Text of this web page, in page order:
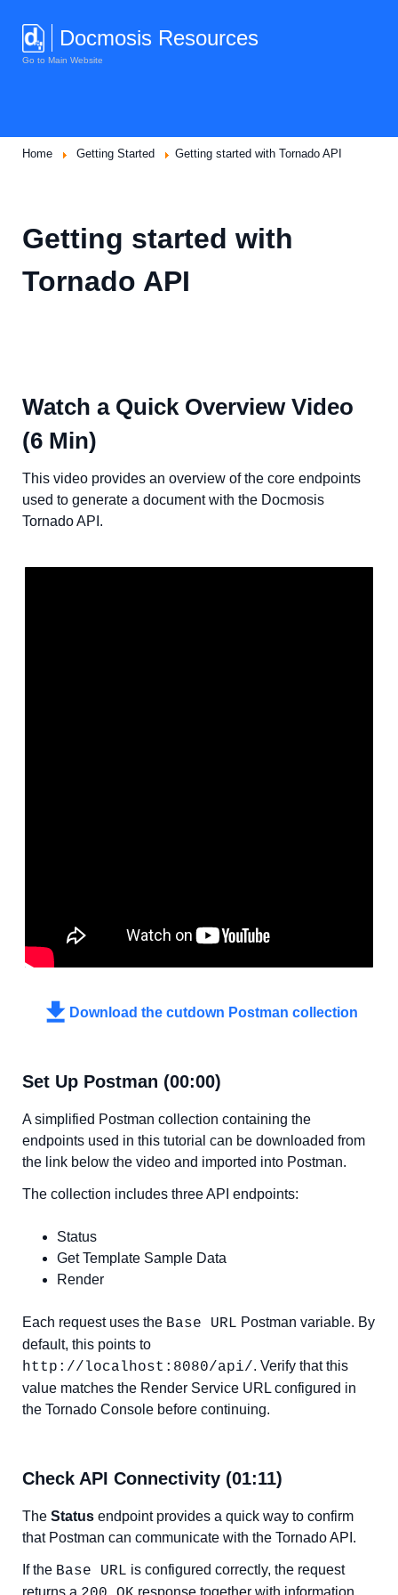
Docmosis Resources
Go to Main Website
Home Getting Started Getting started with Tornado API
Getting started with
Tornado API
Watch a Quick Overview Video
(6 Min)
This video provides an overview of the core endpoints
used to generate a document with the Docmosis
Tornado API.
Download the cutdown Postman collection
Set Up Postman (00:00)
A simplified Postman collection containing the
endpoints used in this tutorial can be downloaded from
the link below the video and imported into Postman.
The collection includes three API endpoints:
Status
Get Template Sample Data
Render
Each request uses the Base URL Postman variable. By
default, this points to
http://localhost:8080/api/. Verify that this
value matches the Render Service URL configured in
the Tornado Console before continuing.
Check API Connectivity (01:11)
The Status endpoint provides a quick way to confirm
that Postman can communicate with the Tornado API.
If the Base URL is configured correctly, the request
returns a
response together with information